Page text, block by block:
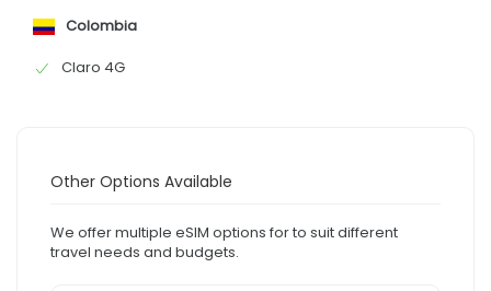
Colombia
Claro 4G
Other Options Available
We offer multiple eSIM options for to suit different
travel needs and budgets.